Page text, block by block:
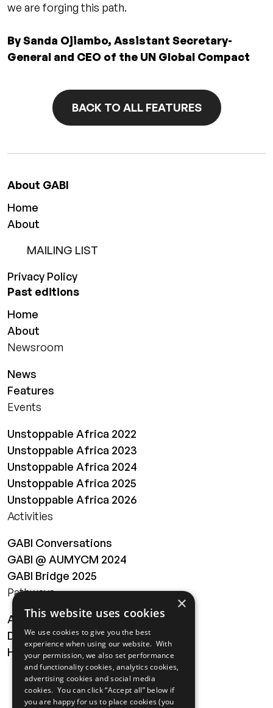
we are forging this path.
By Sanda Ojiambo, Assistant Secretary-
General and CEO of the UN Global Compact
BACK TO ALL FEATURES
About GABI
Home
About
MAILING LIST
Privacy Policy
Past editions
Home
About
Newsroom
News
Features
Events
Unstoppable Africa 2022
Unstoppable Africa 2023
Unstoppable Africa 2024
Unstoppable Africa 2025
Unstoppable Africa 2026
Activities
GABI Conversations
GABI @ AUMYCM 2024
GABI Bridge 2025
Pathways
About
Digital Transformation
Health
MAILING LIST
×
This website uses cookies
We use cookies to give you the best
experience when using our website. With
your permission, we also set performance
and functionality cookies, analytics cookies,
advertising cookies and social media
cookies. You can click “Accept all” below if
you are happy for us to place cookies (you